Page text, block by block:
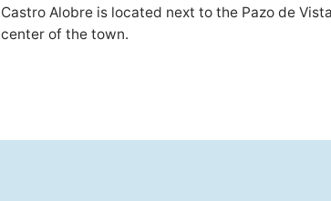
Castro Alobre is located next to the Pazo de
center of the town.